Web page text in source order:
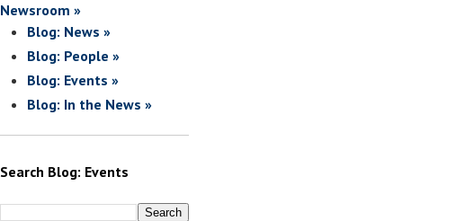
Newsroom »
Blog: News »
Blog: People »
Blog: Events »
Blog: In the News »
Search Blog: Events